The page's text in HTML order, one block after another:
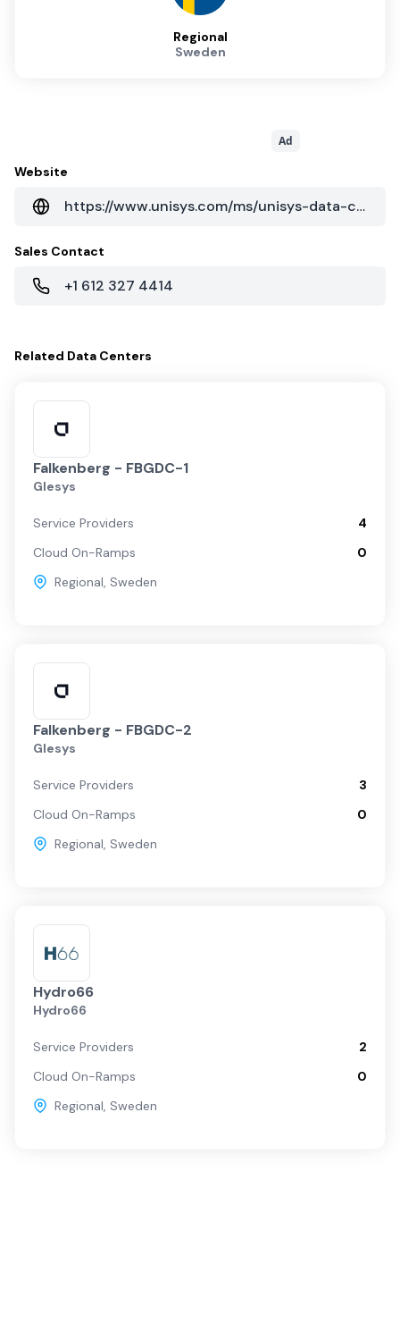
Regional
Sweden
Ad
Website
https://www.unisys.com/ms/unisys-data-centers
Sales Contact
+1 612 327 4414
Related Data Centers
Falkenberg - FBGDC-1
Glesys
Service Providers
4
Cloud On-Ramps
0
Regional, Sweden
Falkenberg - FBGDC-2
Glesys
Service Providers
3
Cloud On-Ramps
0
Regional, Sweden
Hydro66
Hydro66
Service Providers
2
Cloud On-Ramps
0
Regional, Sweden